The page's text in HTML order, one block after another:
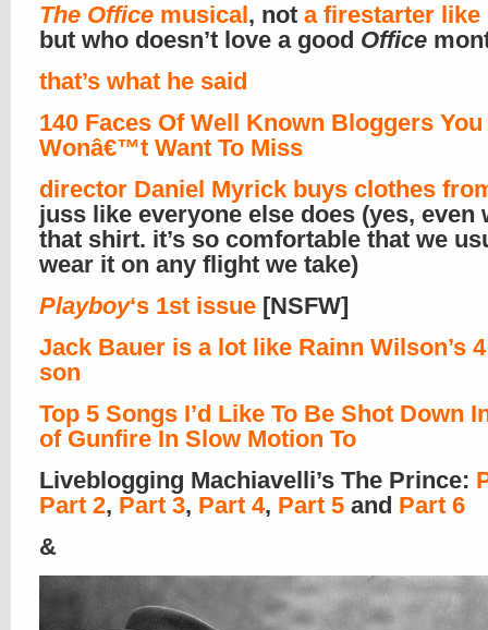
The Office musical, not a firestarter like
but who doesn’t love a good Office
that’s what he said
140 Faces Of Well Known Bloggers You
Wonâ€™t Want To Miss
director Daniel Myrick buys clothes
juss like everyone else does (yes, even
that shirt. it’s so comfortable that we
wear it on any flight we take)
Playboy‘s 1st issue [NSFW]
Jack Bauer is a lot like Rainn Wilson’s
son
Top 5 Songs I’d Like To Be Shot Down
of Gunfire In Slow Motion To
Liveblogging Machiavelli’s The Prince:
Part 2, Part 3, Part 4, Part 5 and Part 6
&